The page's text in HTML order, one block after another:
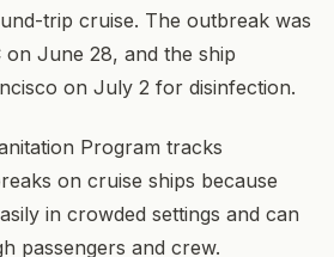
trip cruise. The outbreak was
on June 28, and the ship
on July 2 for disinfection.
Program tracks
on cruise ships because
in crowded settings and can
passengers and crew.